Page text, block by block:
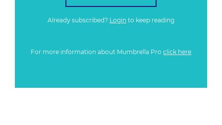
Already subscribed? Login to keep reading
For more information about Mumbrella Pro click here